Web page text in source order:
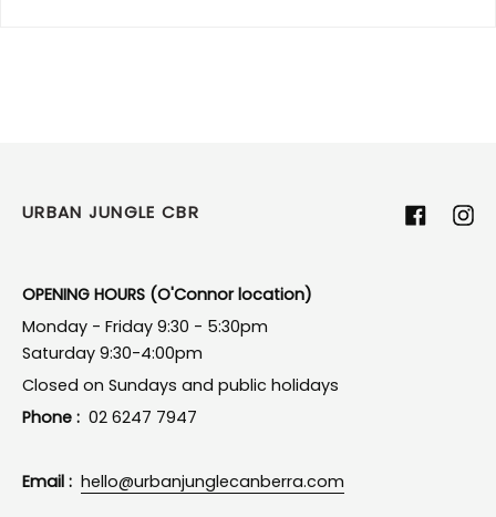
URBAN JUNGLE CBR Facebook
OPENING HOURS (O'Connor location)
Monday - Friday 9:30 - 5:30pm
Saturday 9:30-4:00pm
Closed on Sundays and public holidays
Phone : 02 6247 7947
Email : hello@urbanjunglecanberra.com